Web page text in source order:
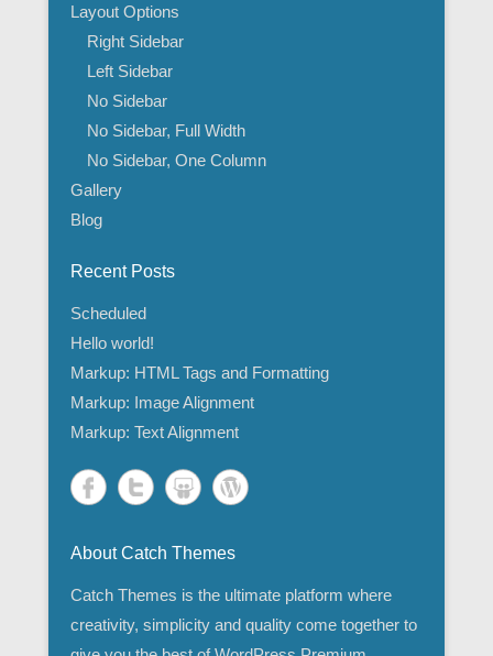
Layout Options
Right Sidebar
Left Sidebar
No Sidebar
No Sidebar, Full Width
No Sidebar, One Column
Gallery
Blog
Recent Posts
Scheduled
Hello world!
Markup: HTML Tags and Formatting
Markup: Image Alignment
Markup: Text Alignment
About Catch Themes
Catch Themes is the ultimate platform where
creativity, simplicity and quality come together to